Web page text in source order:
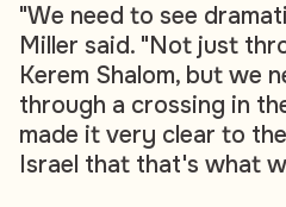
"We need to see
Miller said. "Not just
Kerem Shalom, but we
through a crossing in
made it very clear to
Israel that that's what